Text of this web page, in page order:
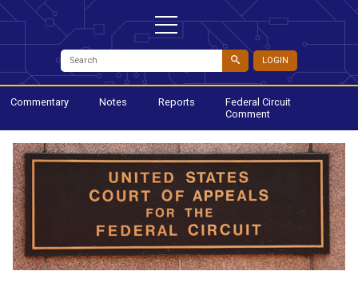
LOGIN
Commentary Notes Reports
Federal Circuit
Comment